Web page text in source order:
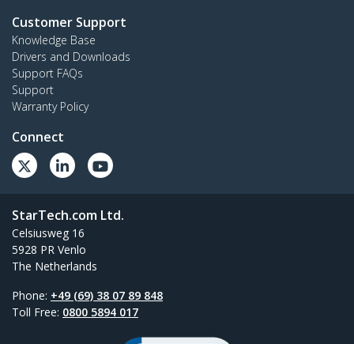
Customer Support
Knowledge Base
Drivers and Downloads
Support FAQs
Support
Warranty Policy
Connect
StarTech.com Ltd.
Celsiusweg 16
5928 PR Venlo
The Netherlands
Phone: +49 (69) 38 07 89 848
Toll Free: 0800 5894 017